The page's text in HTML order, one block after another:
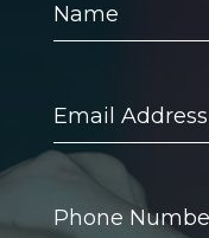
Address
Number